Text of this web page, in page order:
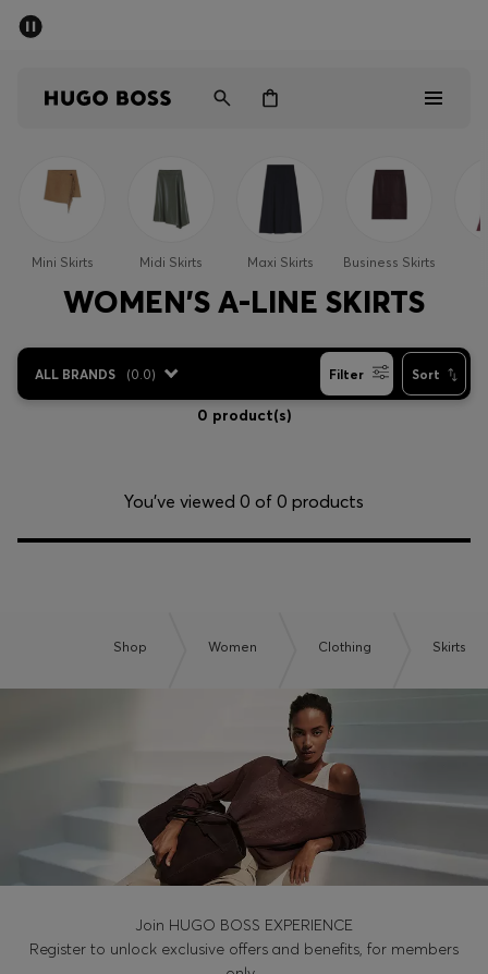
Sale
Women
Gifts
Discover
Login / Register
Favorite (Items)
Store locator
Mini Skirts Midi Skirts Maxi Skirts Business Skirts
WOMEN'S A-LINE SKIRTS
ALL BRANDS (0.0) Filter Sort
0 product(s)
You’ve viewed 0 of 0 products
Shop Women Clothing Skirts
Join HUGO BOSS EXPERIENCE
Register to unlock exclusive offers and benefits, for members